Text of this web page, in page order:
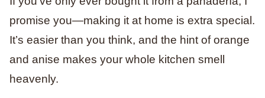
promise you—making it at home is extra special.
It’s easier than you think, and the hint of orange
and anise makes your whole kitchen smell
heavenly.